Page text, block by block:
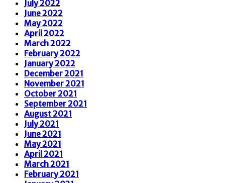
July 2022
June 2022
May 2022
April 2022
March 2022
February 2022
January 2022
December 2021
November 2021
October 2021
September 2021
August 2021
July 2021
June 2021
May 2021
April 2021
March 2021
February 2021